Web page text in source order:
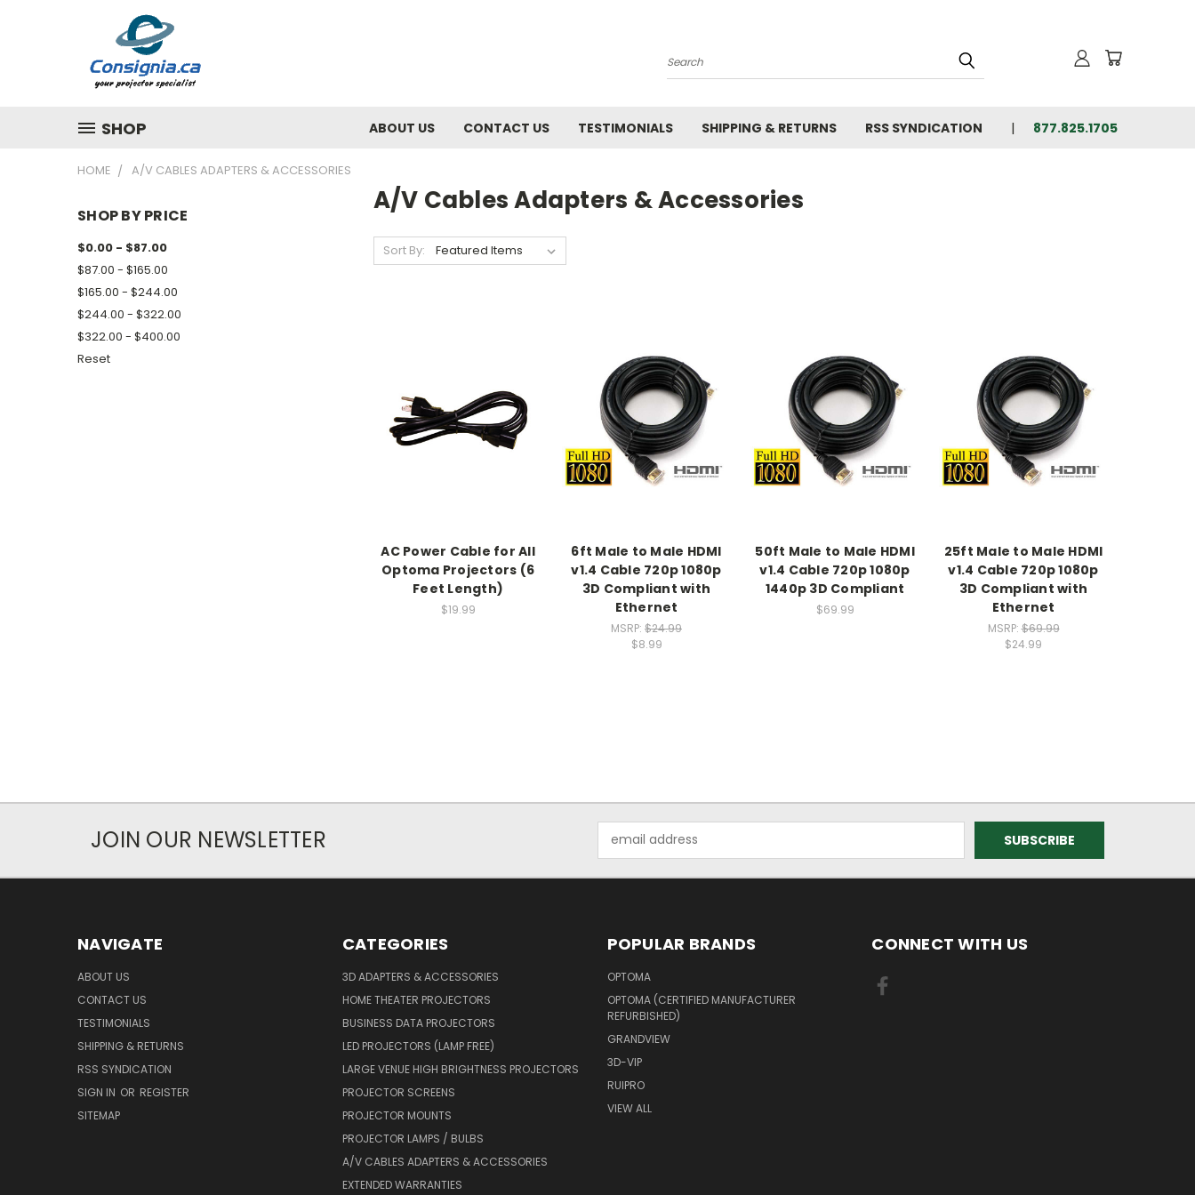
Search
SHOP ABOUT US CONTACT US TESTIMONIALS SHIPPING & RETURNS RSS SYNDICATION 877.825.1705
HOME A/V CABLES ADAPTERS & ACCESSORIES
SHOP BY PRICE
$0.00 - $87.00
$87.00 - $165.00
$165.00 - $244.00
$244.00 - $322.00
$322.00 - $400.00
Reset
A/V Cables Adapters & Accessories
Sort By:
AC Power Cable for All
Optoma Projectors (6
Feet Length)
$19.99
6ft Male to Male HDMI
v1.4 Cable 720p 1080p
3D Compliant with
Ethernet
MSRP: $24.99
$8.99
50ft Male to Male HDMI
v1.4 Cable 720p 1080p
1440p 3D Compliant
$69.99
25ft Male to Male HDMI
v1.4 Cable 720p 1080p
3D Compliant with
Ethernet
MSRP:$69.99
$24.99
JOIN OUR NEWSLETTER
Address
NAVIGATE
ABOUT US
CONTACT US
TESTIMONIALS
SHIPPING & RETURNS
RSS SYNDICATION
SIGN IN OR REGISTER
SITEMAP
CATEGORIES
3D ADAPTERS & ACCESSORIES
HOME THEATER PROJECTORS
BUSINESS DATA PROJECTORS
LED PROJECTORS (LAMP FREE)
LARGE VENUE HIGH BRIGHTNESS PROJECTORS
PROJECTOR SCREENS
PROJECTOR MOUNTS
PROJECTOR LAMPS / BULBS
A/V CABLES ADAPTERS & ACCESSORIES
EXTENDED WARRANTIES
POPULAR BRANDS
OPTOMA
OPTOMA (CERTIFIED MANUFACTURER
REFURBISHED)
GRANDVIEW
3D-VIP
RUIPRO
VIEW ALL
CONNECT WITH US